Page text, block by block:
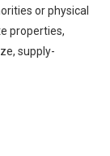
or physical
properties,
supply-